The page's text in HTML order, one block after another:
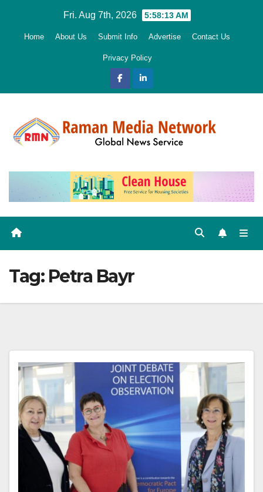
Fri. Aug 7th, 2026 5:58:14 AM
Home About Us Submit Info Advertise Contact Us
Privacy Policy
Tag: Petra Bayr